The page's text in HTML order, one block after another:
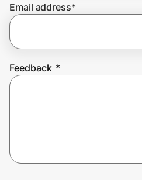
Join Us
Email address*
Feedback *